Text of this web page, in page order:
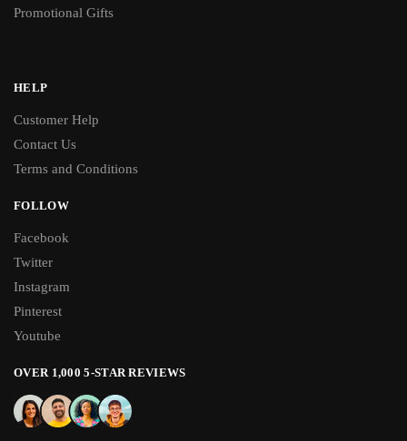
Promotional Gifts
HELP
Customer Help
Contact Us
Terms and Conditions
FOLLOW
Facebook
Twitter
Instagram
Pinterest
Youtube
OVER 1,000 5-STAR REVIEWS